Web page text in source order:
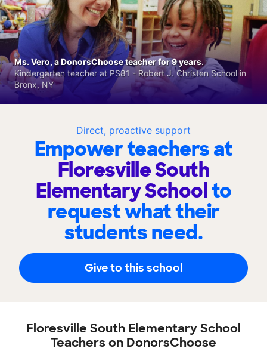
Direct, proactive support
Empower teachers at
Floresville South
Elementary Schoolto
request what their
students need.
Give to this school
Ms. Vero, a DonorsChoose teacher for 9 years.
Kindergarten teacher at PS81 - Robert J. Christen School in
Bronx, NY
Floresville South Elementary School
Teachers on DonorsChoose